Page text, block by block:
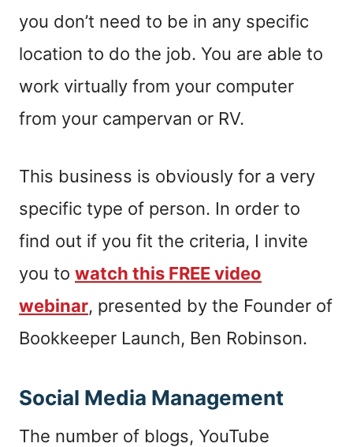
you don’t need to be in any specific
location to do the job. You are able to
work virtually from your computer
from your campervan or RV.
This business is obviously for a very
specific type of person. In order to
find out if you fit the criteria, I invite
you to watch this FREE video
webinar, presented by the Founder of
Bookkeeper Launch, Ben Robinson.
Social Media Management
The number of blogs, YouTube